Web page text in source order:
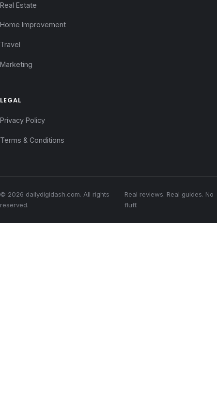
Real Estate
Home Improvement
Travel
Marketing
LEGAL
Privacy Policy
Terms & Conditions
© 2026 dailydigidash.com. All rights
reserved.
Real reviews. Real guides. No
fluff.